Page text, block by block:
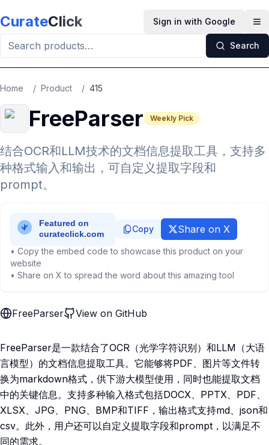
CurateClick Sign in with Google
Search
Home / Product / 415
FreeParser Weekly Pick
结合OCR和LLM技术的文档信息提取工具，支持多
种格式输入和输出，可自定义提取字段和
prompt。
Copy Share on X
• Copy the embed code to showcase this product on your
website
• Share on X to spread the word about this amazing tool
FreeParser View on GitHub
FreeParser是一款结合了OCR（光学字符识别）和LLM（大语
言模型）的文档信息提取工具。它能够将PDF、图片等文件转
换为markdown格式，供下游大模型使用，同时也能提取文档
中的关键信息。支持多种输入格式包括DOCX、PPTX、PDF、
XLSX、JPG、PNG、BMP和TIFF，输出格式支持md、json和
csv。此外，用户还可以自定义提取字段和prompt，以满足不
同的需求。